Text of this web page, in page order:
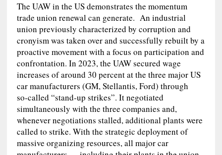
The UAW in the US demonstrates the momentum
trade union renewal can generate. An industrial
union previously characterized by corruption and
cronyism was taken over and successfully rebuilt by a
proactive movement with a focus on participation and
confrontation. In 2023, the UAW secured wage
increases of around 30 percent at the three major US
car manufacturers (GM, Stellantis, Ford) through
so‑called “stand‑up strikes”. It negotiated
simultaneously with the three companies and,
whenever negotiations stalled, additional plants were
called to strike. With the strategic deployment of
massive organizing resources, all major car